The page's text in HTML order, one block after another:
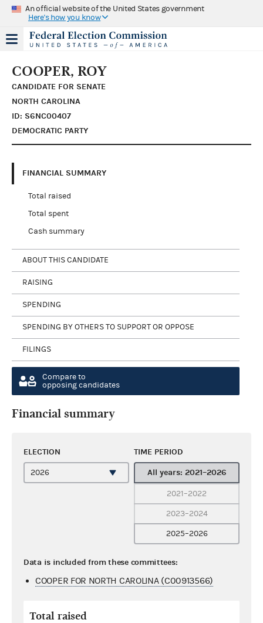
An official website of the United States government
Here's how you know
COOPER, ROY
CANDIDATE FOR SENATE
NORTH CAROLINA
ID: S6NC00407
DEMOCRATIC PARTY
FINANCIAL SUMMARY
Total raised
Total spent
Cash summary
ABOUT THIS CANDIDATE
RAISING
SPENDING
SPENDING BY OTHERS TO SUPPORT OR OPPOSE
FILINGS
Compare to
opposing candidates
Financial summary
ELECTION TIME PERIOD
All years: 2021–2026
2021–2022
2023–2024
2025–2026
Data is included from these committees:
COOPER FOR NORTH CAROLINA (C00913566)
Total raised